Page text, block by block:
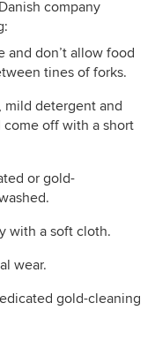
company
and don’t allow food
tines of forks.
mild detergent and
come off with a short
or gold-
with a soft cloth.
wear.
gold-cleaning